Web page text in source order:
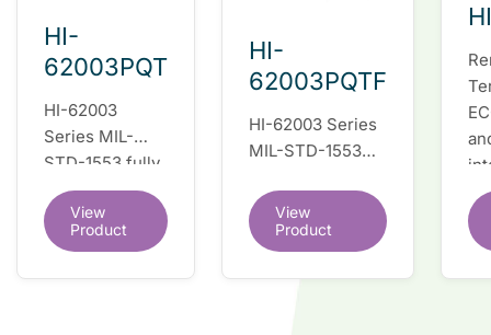
HI-
62003PQT
HI-62003
Series MIL-
STD-1553 fully
integrated dual
redundant
interface IC
View
Product
HI-
62003PQTF
HI-62003 Series
MIL-STD-1553
dual redundant
interface IC
View
Product